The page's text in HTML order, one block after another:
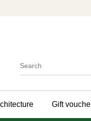
Gift